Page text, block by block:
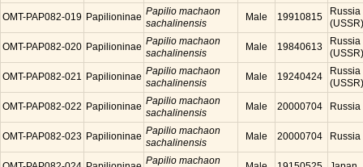
OMT-PAP082-019 Papilioninae Papilio machaon
sachalinensis
Male 19910815
Russia
(USSR)
OMT-PAP082-020 Papilioninae Papilio machaon
sachalinensis
Male 19840613
Russia
(USSR)
OMT-PAP082-021 Papilioninae Papilio machaon
sachalinensis
Male 19240424
Russia
(USSR)
OMT-PAP082-022 Papilioninae Papilio machaon
sachalinensis
Male 20000704 Russia
OMT-PAP082-023 Papilioninae Papilio machaon
sachalinensis
Male 20000704 Russia
Papilio machaon